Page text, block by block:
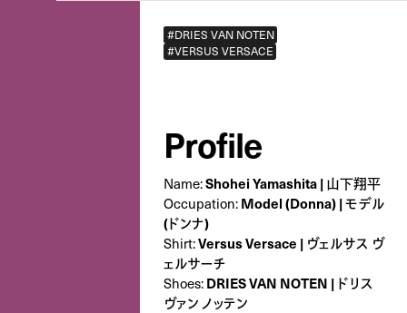
#DRIES VAN NOTEN
#VERSUS VERSACE
Profile
Name:Shohei Yamashita | 山下翔平
Occupation:Model (Donna) | モデル
(ドンナ)
Shirt:Versus Versace | ヴェルサス ヴ
ェルサーチ
Shoes:DRIES VAN NOTEN | ドリス
ヴァン ノッテン